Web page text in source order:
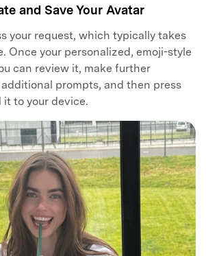
and Save Your Avatar
your request, which typically takes
Once your personalized, emoji-style
can review it, make further
prompts, and then press
to your device.
Phone with Dr.Fone
22+ years trusted
secure your phone
transfer data easily
no tech skills needed
Try It Now